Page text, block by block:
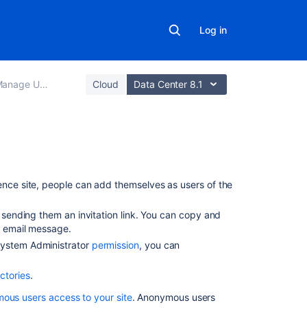
Log in
Users Cloud Data Center 8.1
site, people can add themselves as users of the
them an invitation link. You can copy and
message.
Administrator permission, you can
.
users access to your site. Anonymous users